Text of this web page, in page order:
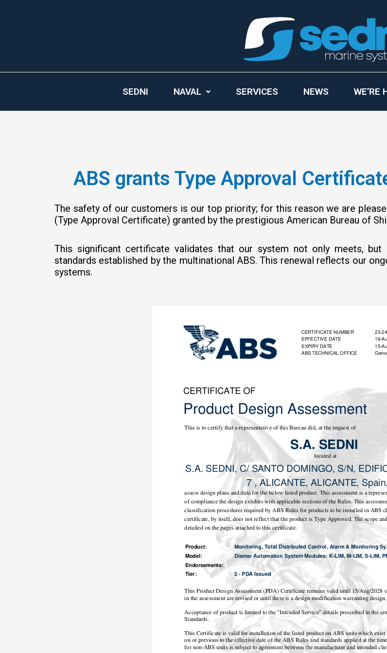
SEDNI NAVAL SERVICES NEWS WE’RE
ABS grants Type Approval
The safety of our customers is our top priority; for this reason we are
(Type Approval Certificate) granted by the prestigious American Bureau of
This significant certificate validates that our system not only meets, but
standards established by the multinational ABS. This renewal reflects our
systems.